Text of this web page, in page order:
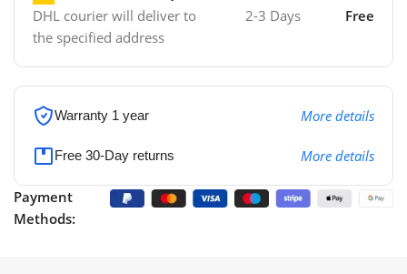
DHL courier will deliver to
the specified address
2-3 Days Free
Warranty 1 year More details
Free 30-Day returns More details
Payment
Methods: